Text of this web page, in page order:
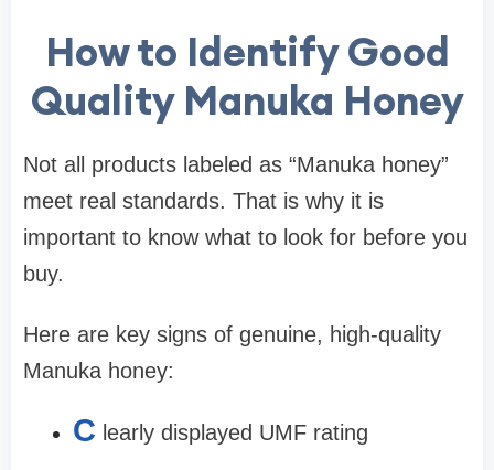
How to Identify Good
Quality Manuka Honey
Not all products labeled as “Manuka honey”
meet real standards. That is why it is
important to know what to look for before you
buy.
Here are key signs of genuine, high-quality
Manuka honey:
C learly displayed UMF rating